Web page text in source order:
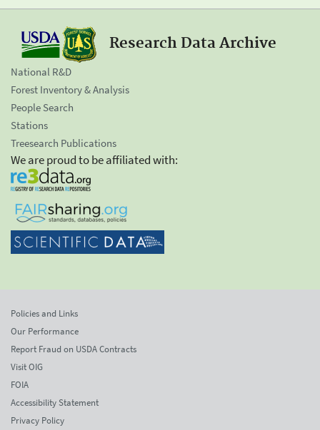
Research Data Archive
National R&D
Forest Inventory & Analysis
People Search
Stations
Treesearch Publications
We are proud to be affiliated with:
Policies and Links
Our Performance
Report Fraud on USDA Contracts
Visit OIG
FOIA
Accessibility Statement
Privacy Policy